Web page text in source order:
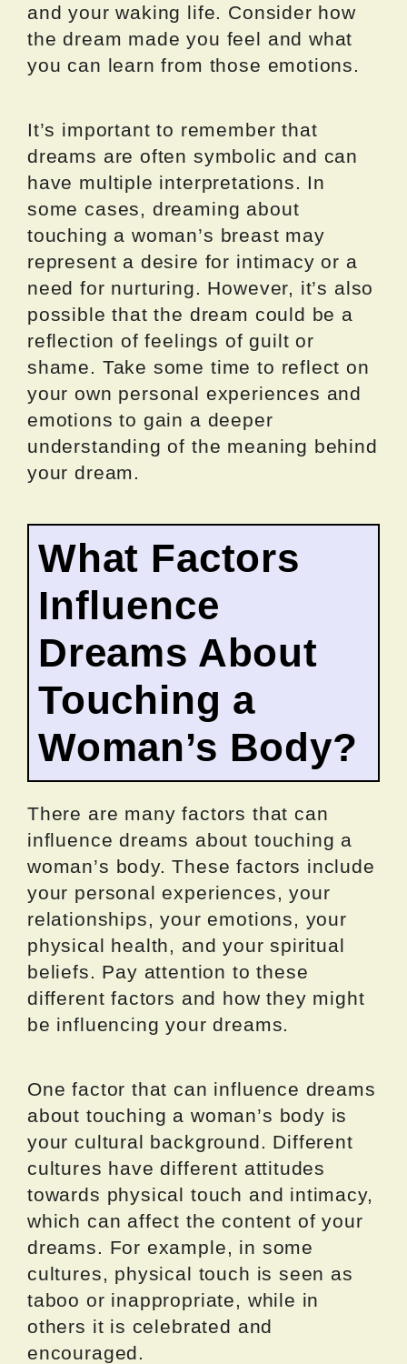
and your waking life. Consider how
the dream made you feel and what
you can learn from those emotions.
It’s important to remember that
dreams are often symbolic and can
have multiple interpretations. In
some cases, dreaming about
touching a woman’s breast may
represent a desire for intimacy or a
need for nurturing. However, it’s also
possible that the dream could be a
reflection of feelings of guilt or
shame. Take some time to reflect on
your own personal experiences and
emotions to gain a deeper
understanding of the meaning behind
your dream.
What Factors
Influence
Dreams About
Touching a
Woman’s Body?
There are many factors that can
influence dreams about touching a
woman’s body. These factors include
your personal experiences, your
relationships, your emotions, your
physical health, and your spiritual
beliefs. Pay attention to these
different factors and how they might
be influencing your dreams.
One factor that can influence dreams
about touching a woman’s body is
your cultural background. Different
cultures have different attitudes
towards physical touch and intimacy,
which can affect the content of your
dreams. For example, in some
cultures, physical touch is seen as
taboo or inappropriate, while in
others it is celebrated and
encouraged.